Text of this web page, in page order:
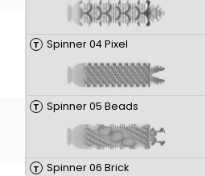
T Spinner 04 Pixel
T Spinner 05 Beads
T Spinner 06 Brick